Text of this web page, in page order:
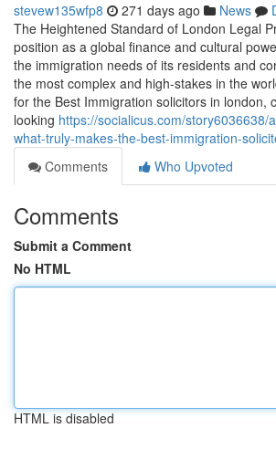
stevew135wfp8 271 days ago News
The Heightened Standard of London Legal
position as a global finance and cultural
the immigration needs of its residents and
the most complex and high-stakes in the
for the Best Immigration solicitors in london,
looking https://socialicus.com/story6036638/
what-truly-makes-the-best-immigration-
Comments
Who Upvoted
Comments
Submit a Comment
No HTML
HTML is disabled